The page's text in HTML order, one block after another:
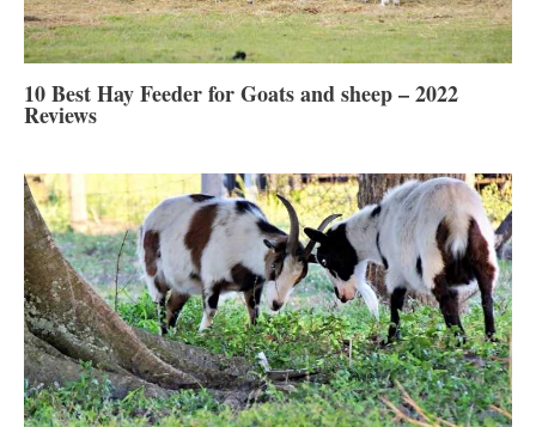
10 Best Hay Feeder for Goats and sheep – 2022
Reviews